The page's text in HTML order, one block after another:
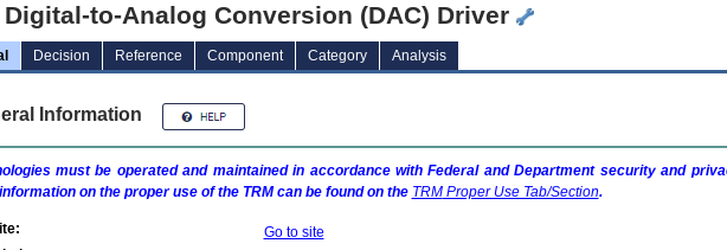
to-Analog Conversion (DAC) Driver
Decision Reference Component Category Analysis
Information
must be operated and maintained in accordance with Federal and Department security and
on the proper use of the TRMcan be found on the TRMProper Use Tab/Section.
Go to site